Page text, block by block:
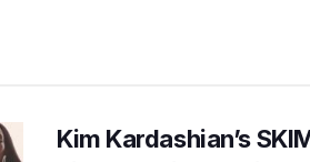
Kim Kardashian’s